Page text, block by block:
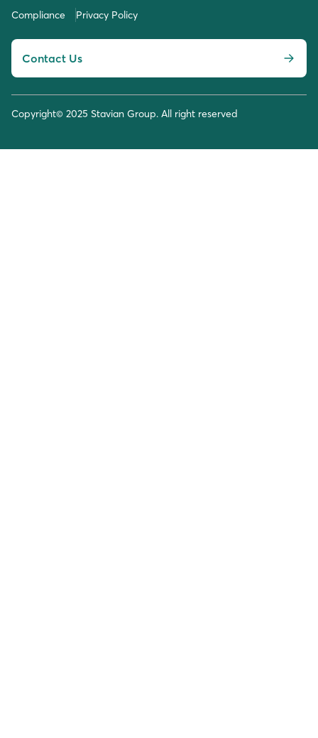
Compliance Privacy Policy
Contact Us
Copyright© 2025 Stavian Group. All right reserved